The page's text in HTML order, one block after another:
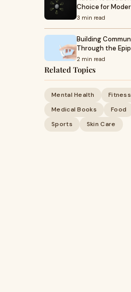
Choice for
3 min read
Building
Through the
2 min read
Related Topics
Mental Health Fitness
Medical Books
Food
Sports
Skin Care